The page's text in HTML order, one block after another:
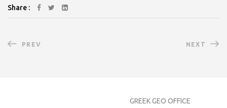
Share :
PREV NEXT
GREEK GEO OFFICE